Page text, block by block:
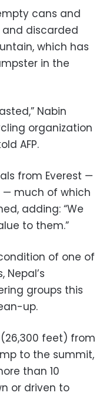
cans and
and discarded
which has
in the
Nabin
organization
AFP.
from Everest —
— much of which
adding: “We
to them.”
of one of
groups this
up.
feet) from
to the summit,
than 10
or driven to